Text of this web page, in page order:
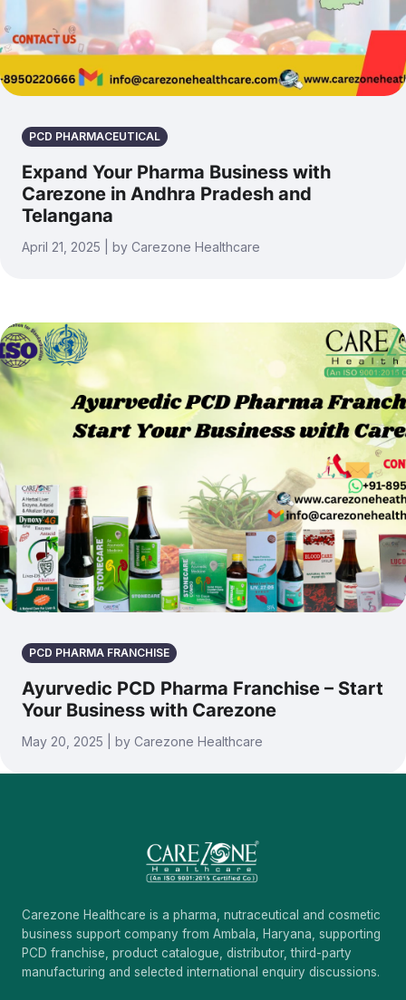
PCD PHARMACEUTICAL
Expand Your Pharma Business with
Carezone in Andhra Pradesh and
Telangana
April 21, 2025 | by Carezone Healthcare
PCD PHARMA FRANCHISE
Ayurvedic PCD Pharma Franchise – Start
Your Business with Carezone
May 20, 2025 | by Carezone Healthcare
Carezone Healthcare is a pharma, nutraceutical and cosmetic
business support company from Ambala, Haryana, supporting
PCD franchise, product catalogue, distributor, third-party
manufacturing and selected international enquiry discussions.